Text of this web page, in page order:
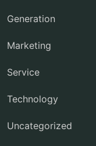
Generation
Marketing
Service
Technology
Uncategorized